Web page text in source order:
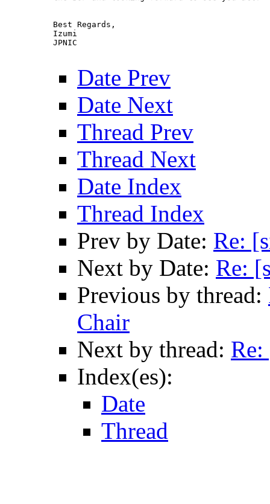
Best Regards,
Izumi
JPNIC
Date Prev
Date Next
Thread Prev
Thread Next
Date Index
Thread Index
Prev by Date: Re:
Next by Date: Re:
Previous by thread:
Chair
Next by thread:
Index(es):
Date
Thread